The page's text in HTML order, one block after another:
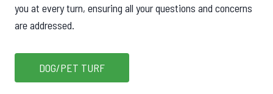
you at every turn, ensuring all your questions and concerns
are addressed.
DOG/PET TURF